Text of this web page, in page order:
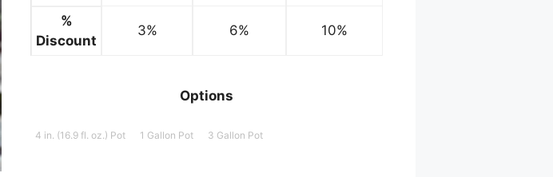
%
Discount
3% 6% 10%
Options
4 in. (16.9 fl. oz.) Pot 1 Gallon Pot 3 Gallon Pot